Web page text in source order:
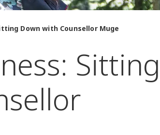
Down with Counsellor Muge
Sitting